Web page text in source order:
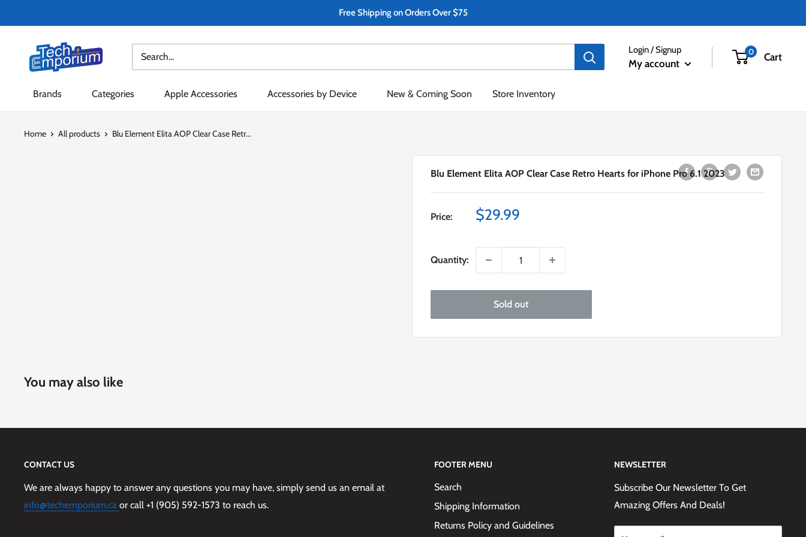
to
Free Shipping on Orders Over $75
Tech
Emporium
Login / Signup
My account
0 Cart
Brands Categories Apple Accessories Accessories by Device New & Coming Soon Store Inventory
Home All products Blu Element Elita AOP Clear Case Retr...
Blu Element Elita AOP Clear Case Retro Hearts for iPhone Pro 6.1 2023
Price:
Sale
$29.99
Quantity:
Sold out
You may also like
CONTACT US
We are always happy to answer any questions you may have, simply send us an email at
info@techemporium.ca or call +1 (905) 592-1573 to reach us.
FOOTER MENU
Search
Shipping Information
Returns Policy and Guidelines
NEWSLETTER
Subscribe Our Newsletter To Get
Amazing Offers And Deals!